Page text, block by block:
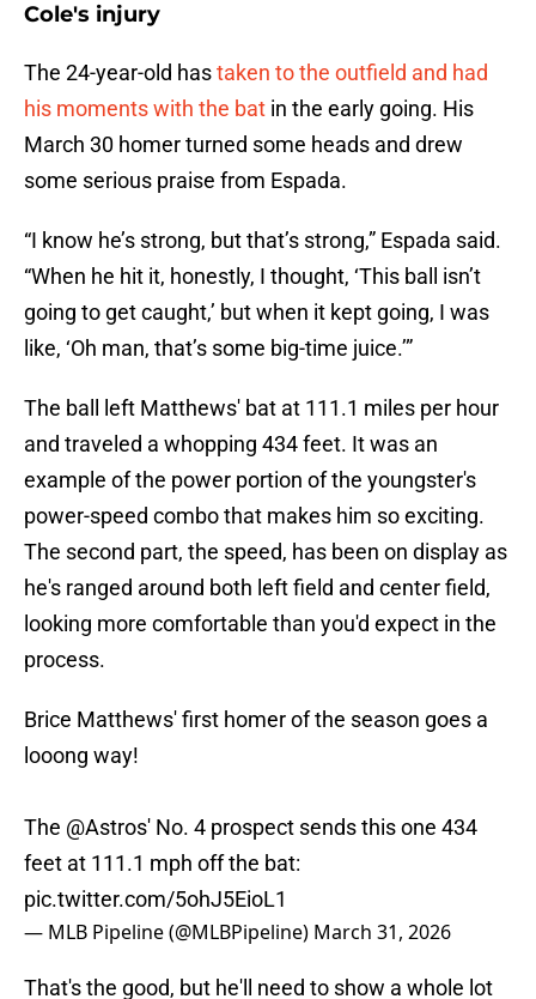
Cole's injury
The 24-year-old hastaken to the outfield and had
his moments with the bat in the early going. His
March 30 homer turned some heads and drew
some serious praise from Espada.
“I know he’s strong, but that’s strong,” Espada said.
“When he hit it, honestly, I thought, ‘This ball isn’t
going to get caught,’ but when it kept going, I was
like, ‘Oh man, that’s some big-time juice.’”
The ball left Matthews' bat at 111.1 miles per hour
and traveled a whopping 434 feet. It was an
example of the power portion of the youngster's
power-speed combo that makes him so exciting.
The second part, the speed, has been on display as
he's ranged around both left field and center field,
looking more comfortable than you'd expect in the
process.
Brice Matthews' first homer of the season goes a
looong way!
The @Astros' No. 4 prospect sends this one 434
feet at 111.1 mph off the bat:
pic.twitter.com/5ohJ5EioL1
— MLB Pipeline (@MLBPipeline) March 31, 2026
That's the good, but he'll need to show a whole lot